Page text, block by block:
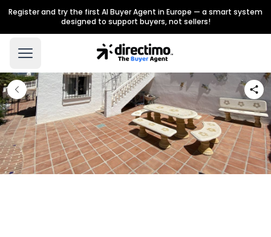
Register and try the first AI Buyer Agent in Europe — a smart system
designed to support buyers, not sellers!